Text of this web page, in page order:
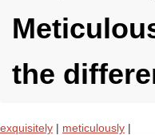
the
exquisitely | meticulously |